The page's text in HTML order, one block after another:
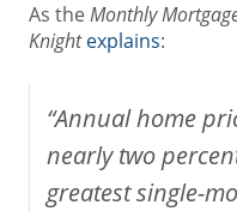
As theMonthly
Knightexplains:
“Annual home
nearly two
greatest single-